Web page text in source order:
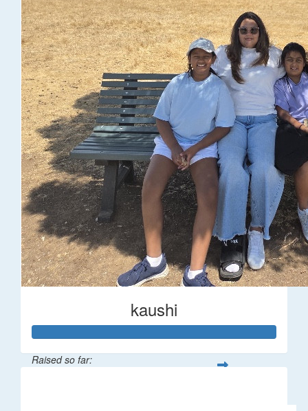
kaushi
Raised so far: